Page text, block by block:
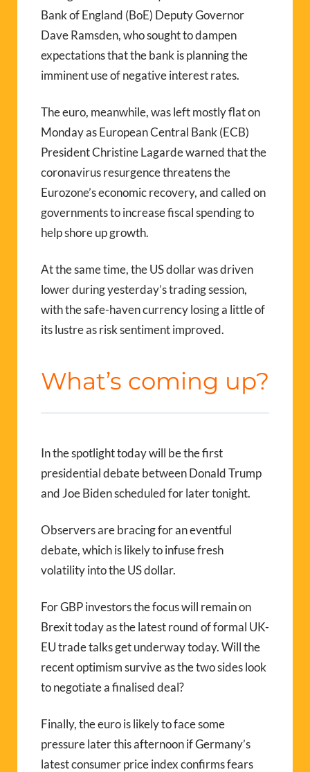
Bank of England (BoE) Deputy Governor
Dave Ramsden, who sought to dampen
expectations that the bank is planning the
imminent use of negative interest rates.
The euro, meanwhile, was left mostly flat on
Monday as European Central Bank (ECB)
President Christine Lagarde warned that the
coronavirus resurgence threatens the
Eurozone’s economic recovery, and called on
governments to increase fiscal spending to
help shore up growth.
At the same time, the US dollar was driven
lower during yesterday’s trading session,
with the safe-haven currency losing a little of
its lustre as risk sentiment improved.
What’s coming up?
In the spotlight today will be the first
presidential debate between Donald Trump
and Joe Biden scheduled for later tonight.
Observers are bracing for an eventful
debate, which is likely to infuse fresh
volatility into the US dollar.
For GBP investors the focus will remain on
Brexit today as the latest round of formal UK-
EU trade talks get underway today. Will the
recent optimism survive as the two sides look
to negotiate a finalised deal?
Finally, the euro is likely to face some
pressure later this afternoon if Germany’s
latest consumer price index confirms fears